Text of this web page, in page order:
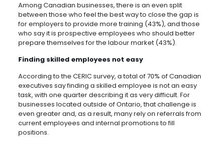
Among Canadian businesses, there is an even split
between those who feel the best way to close the gap is
for employers to provide more training (43%), and those
who say it is prospective employees who should better
prepare themselves for the labour market (43%).
Finding skilled employees not easy
According to the CERIC survey, a total of 70% of Canadian
executives say finding a skilled employee is not an easy
task, with one quarter describing it as very difficult. For
businesses located outside of Ontario, that challenge is
even greater and, as a result, many rely on referrals from
current employees and internal promotions to fill
positions.